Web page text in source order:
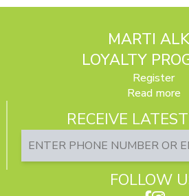
MARTI
LOYALTY
Register
Read more
RECEIVE
FOLLOW